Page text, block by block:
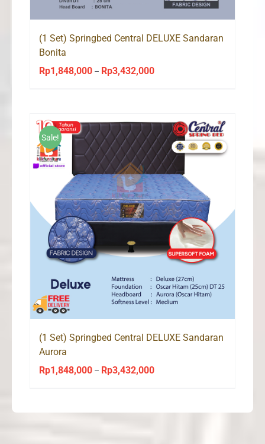
(1 Set) Springbed Central DELUXE Sandaran
Bonita
Rp1,848,000 – Rp3,432,000Price
through
Rp3,432,000
Sale!
(1 Set) Springbed Central DELUXE Sandaran
Aurora
Rp1,848,000 – Rp3,432,000Price